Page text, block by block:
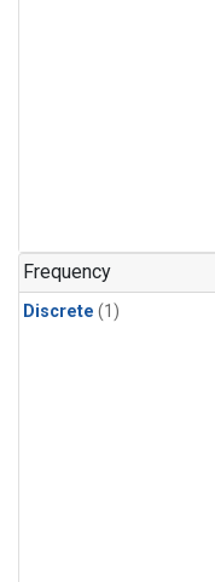
Frequency
Discrete (1)